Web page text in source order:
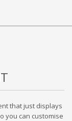
that just displays
you can customise